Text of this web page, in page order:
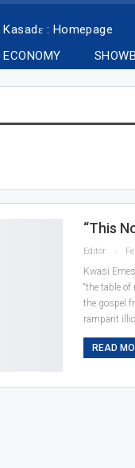
Kasadɛ : Homepage
ECONOMY
“This
Editor
Kwasi
“the table
the gospel
rampant
READ